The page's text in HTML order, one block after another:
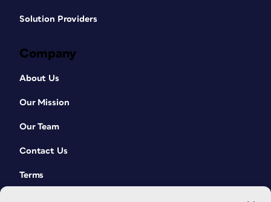
Solution Providers
Company
About Us
Our Mission
Our Team
Contact Us
Terms